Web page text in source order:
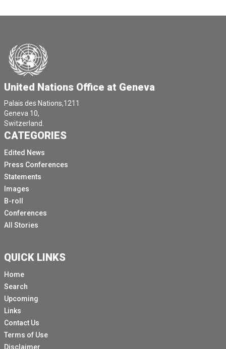
United Nations Office at Geneva
Palais des Nations,1211
Geneva 10,
Switzerland.
CATEGORIES
Edited News
Press Conferences
Statements
Images
B-roll
Conferences
All Stories
QUICK LINKS
Home
Search
Upcoming
Links
Contact Us
Terms of Use
Disclaimer